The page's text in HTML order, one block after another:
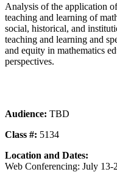
Analysis of the application
teaching and learning of
social, historical, and
teaching and learning and
and equity in mathematics
perspectives.
Audience: TBD
Class #: 5134
Location and Dates:
Web Conferencing: July